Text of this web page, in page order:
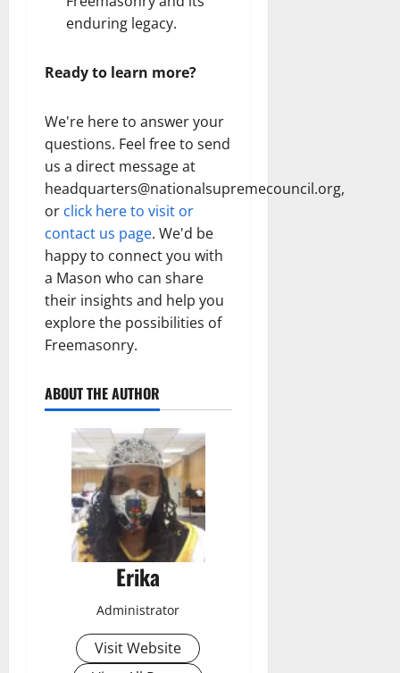
enduring legacy.
Ready to learn more?
We're here to answer your
questions. Feel free to send
us a direct message at
headquarters@nationalsupremecouncil.org,
or click here to visit or
contact us page. We'd be
happy to connect you with
a Mason who can share
their insights and help you
explore the possibilities of
Freemasonry.
ABOUT THE AUTHOR
Erika
Administrator
Visit Website